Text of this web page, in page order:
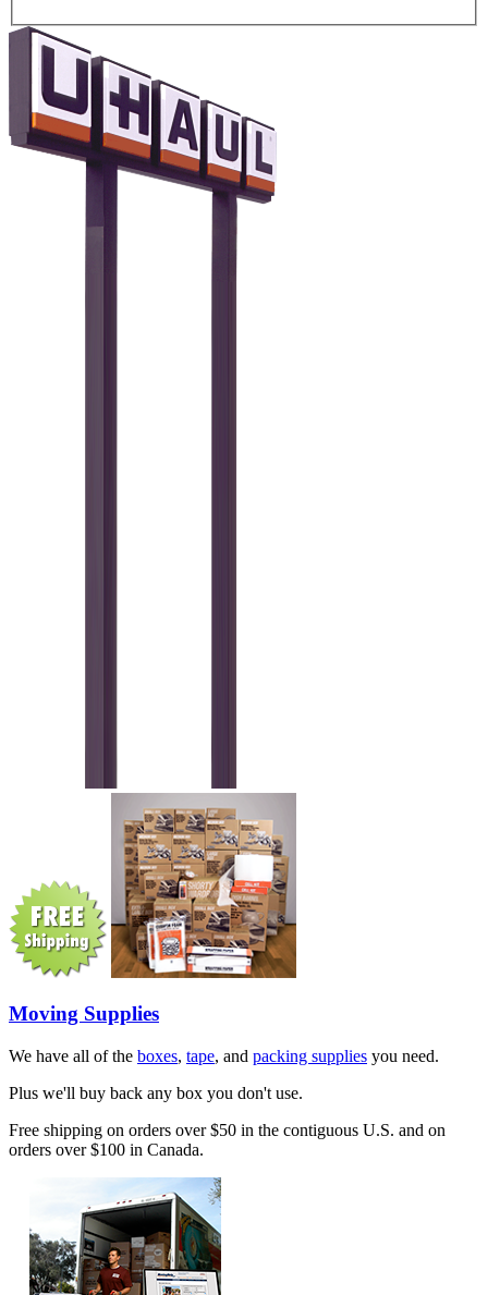
Moving Supplies
We have all of the boxes, tape, and packing supplies you need.
Plus we'll buy back any box you don't use.
Free shipping on orders over $50 in the contiguous U.S. and on
orders over $100 in Canada.